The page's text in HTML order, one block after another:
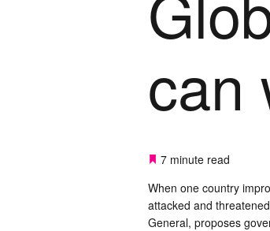
can
7 minute read
When one country
attacked and
General, proposes